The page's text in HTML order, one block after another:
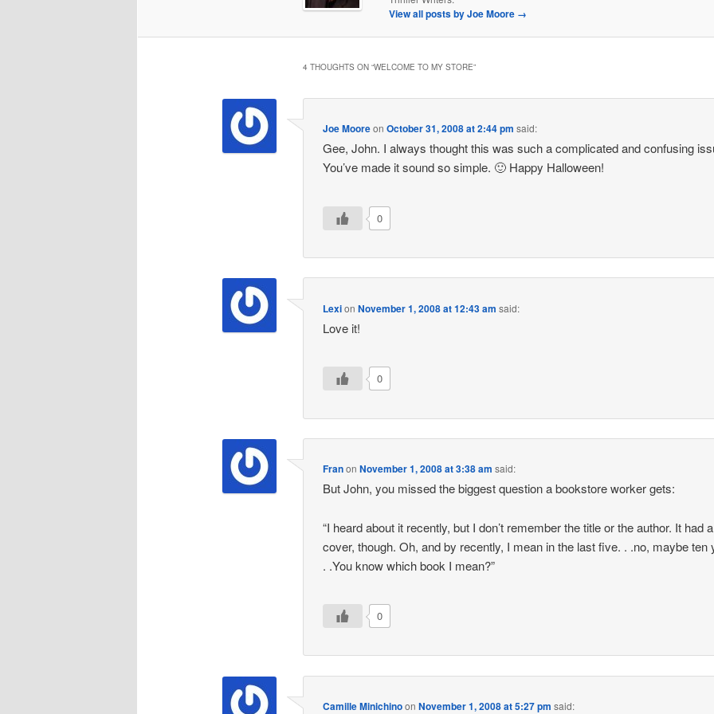
View all posts by Joe Moore →
4 THOUGHTS ON “WELCOME TO MY STORE”
Joe MooreonOctober 31, 2008 at 2:44 pm said:
Gee, John. I always thought this was such a complicated and confusing
You’ve made it sound so simple. 🙂 Happy Halloween!
0
LexionNovember 1, 2008 at 12:43 am said:
Love it!
0
FranonNovember 1, 2008 at 3:38 am said:
But John, you missed the biggest question a bookstore worker gets:
“I heard about it recently, but I don’t remember the title or the author. It had
cover, though. Oh, and by recently, I mean in the last five. . .no, maybe ten
. .You know which book I mean?”
0
Camille MinichinoonNovember 1, 2008 at 5:27 pm said: